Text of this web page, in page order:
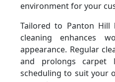
environment for your
Tailored to Panton Hill
cleaning enhances
appearance. Regular
and prolongs carpet
scheduling to suit your